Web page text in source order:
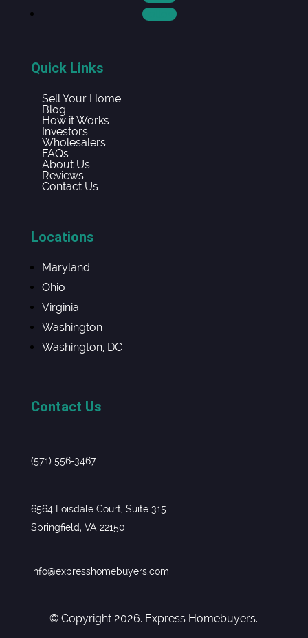
Follow
Quick Links
Sell Your Home
Blog
How it Works
Investors
Wholesalers
FAQs
About Us
Reviews
Contact Us
Locations
Maryland
Ohio
Virginia
Washington
Washington, DC
Contact Us
(571) 556-3467
6564 Loisdale Court, Suite 315
Springfield, VA 22150
info@expresshomebuyers.com
© Copyright 2026. Express Homebuyers.